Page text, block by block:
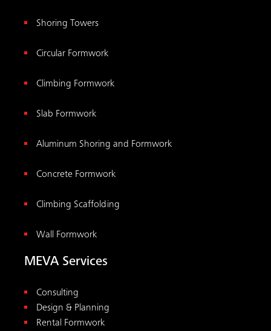
Shoring Towers
Circular Formwork
Climbing Formwork
Slab Formwork
Aluminum Shoring and Formwork
Concrete Formwork
Climbing Scaffolding
Wall Formwork
MEVA Services
Consulting
Design & Planning
Rental Formwork